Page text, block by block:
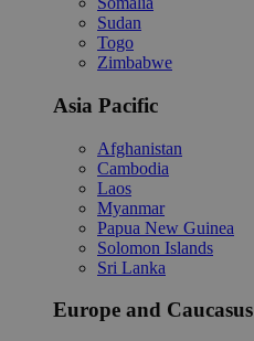
Sudan
Togo
Zimbabwe
Asia Pacific
Afghanistan
Cambodia
Laos
Myanmar
Papua New Guinea
Solomon Islands
Sri Lanka
Europe and Caucasus